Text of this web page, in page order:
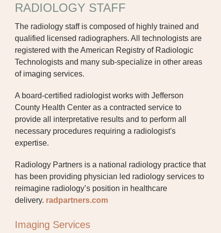
JCHC PROFESSIONAL CLINIC
JCHC CLINIC | RICHLAND
LABORATORY AND WELLNESS TESTING
MEDICAL SURGICAL
ORTHOPEDIC CARE
PHYSICAL THERAPY
RADIOLOGY STAFF
The radiology staff is composed of highly trained and
qualified licensed radiographers. All technologists are
registered with the American Registry of Radiologic
Technologists and many sub-specialize in other areas
of imaging services.
A board-certified radiologist works with Jefferson
County Health Center as a contracted service to
provide all interpretative results and to perform all
necessary procedures requiring a radiologist's
expertise.
Radiology Partners is a national radiology practice that
has been providing physician led radiology services to
reimagine radiology’s position in healthcare
delivery. radpartners.com
Imaging Services